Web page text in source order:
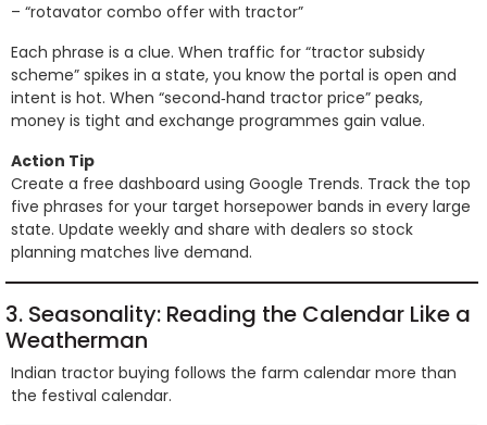
– “rotavator combo offer with tractor”
Each phrase is a clue. When traffic for “tractor subsidy
scheme” spikes in a state, you know the portal is open and
intent is hot. When “second‑hand tractor price” peaks,
money is tight and exchange programmes gain value.
Action Tip
Create a free dashboard using Google Trends. Track the top
five phrases for your target horsepower bands in every large
state. Update weekly and share with dealers so stock
planning matches live demand.
3. Seasonality: Reading the Calendar Like a
Weatherman
Indian tractor buying follows the farm calendar more than
the festival calendar.